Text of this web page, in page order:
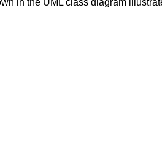
in the UML class diagram